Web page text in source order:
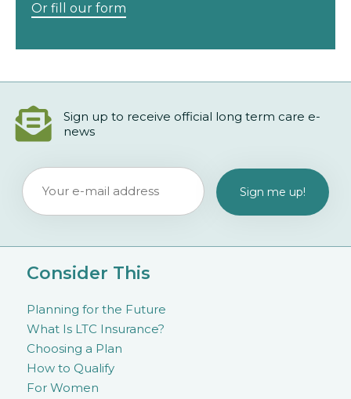
Or fill our form
Sign up to receive official long term care e-
news
Consider This
Planning for the Future
What Is LTC Insurance?
Choosing a Plan
How to Qualify
For Women